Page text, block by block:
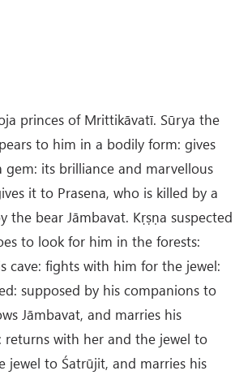
princes of Mrittikāvatī. Sūrya the
to him in a bodily form: gives
gem: its brilliance and marvellous
it to Prasena, who is killed by a
the bear Jāmbavat. Kṛṣṇa suspected
to look for him in the forests:
cave: fights with him for the jewel:
supposed by his companions to
Jāmbavat, and marries his
returns with her and the jewel to
jewel to Śatrūjit, and marries his